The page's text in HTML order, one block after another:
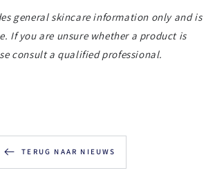
general skincare information only and is
If you are unsure whether a product is
consult a qualified professional.
TERUG NAAR NIEUWS